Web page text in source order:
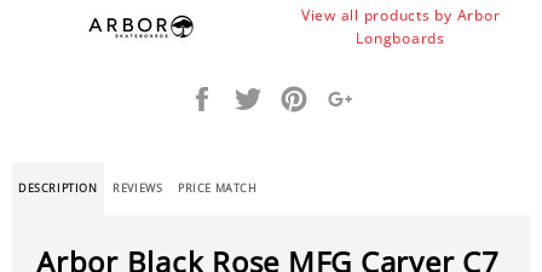
View all products by Arbor
Longboards
Share Tweet
Pin
DESCRIPTION REVIEWS PRICE MATCH
Arbor Black Rose MFG Carver C7